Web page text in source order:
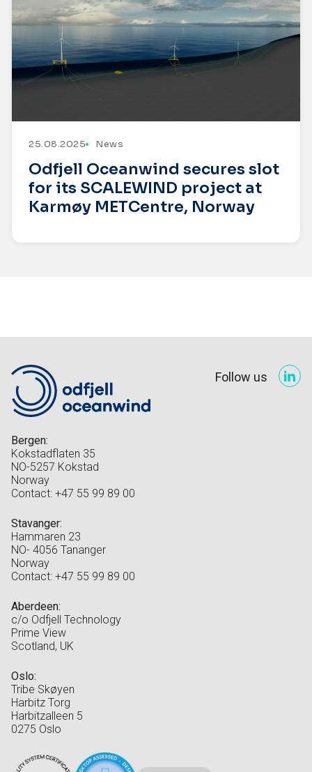
25.08.2025 News
Odfjell Oceanwind secures slot
for its SCALEWIND project at
Karmøy METCentre, Norway
Follow us
Bergen:
Kokstadflaten 35
NO-5257 Kokstad
Norway
Contact: +47 55 99 89 00
Stavanger:
Hammaren 23
NO- 4056 Tananger
Norway
Contact: +47 55 99 89 00
Aberdeen:
c/o Odfjell Technology
Prime View
Scotland, UK
Oslo:
Tribe Skøyen
Harbitz Torg
Harbitzalleen 5
0275 Oslo